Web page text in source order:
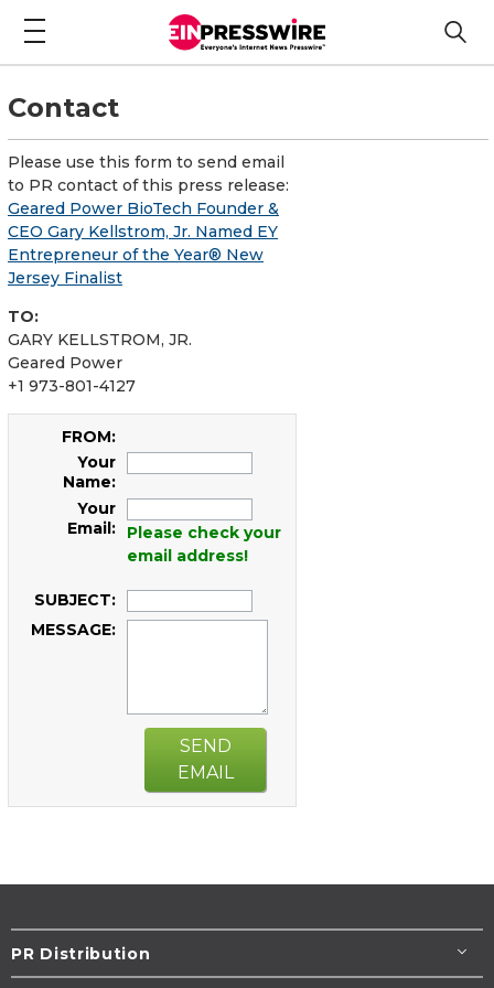
Contact
Please use this form to send email
to PR contact of this press release:
Geared Power BioTech Founder &
CEO Gary Kellstrom, Jr. Named EY
Entrepreneur of the Year® New
Jersey Finalist
TO:
GARY KELLSTROM, JR.
Geared Power
+1 973-801-4127
FROM:
Your
Name:
Your
Email:
Please check your
email address!
SUBJECT:
MESSAGE:
SEND
EMAIL
PR Distribution